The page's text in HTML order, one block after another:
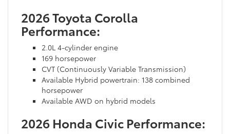
2026 Toyota Corolla
Performance:
2.0L 4-cylinder engine
169 horsepower
CVT (Continuously Variable Transmission)
Available Hybrid powertrain: 138 combined
horsepower
Available AWD on hybrid models
2026 Honda Civic Performance: